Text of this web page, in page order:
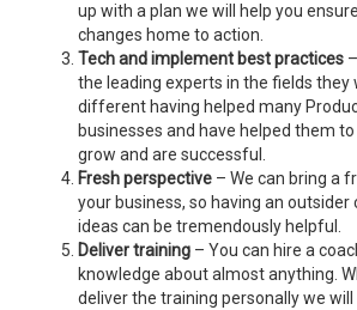
up with a plan we will help you
changes home to action.
Tech and implement best practices
the leading experts in the fields they
different having helped many
businesses and have helped them
grow and are successful.
Fresh perspective – We can bring a
your business, so having an
ideas can be tremendously helpful.
Deliver training – You can hire a
knowledge about almost anything.
deliver the training personally we